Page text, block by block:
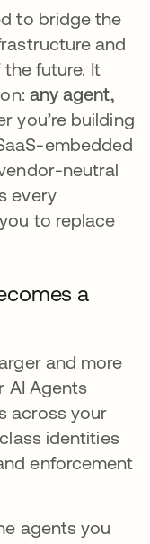
to bridge the
and
future. It
any agent,
you’re building
embedded
neutral
every
to replace
a
and more
AI Agents
across your
identities
enforcement
agents you